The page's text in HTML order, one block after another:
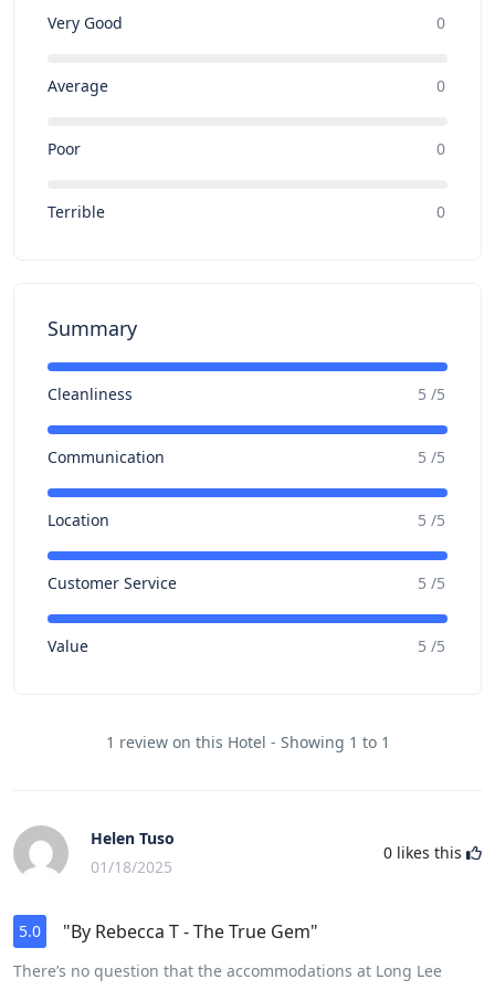
Very Good 0
Average 0
Poor 0
Terrible 0
Summary
Cleanliness 5 /5
Communication 5 /5
Location 5 /5
Customer Service 5 /5
Value 5 /5
1 review on this Hotel - Showing 1 to 1
Helen Tuso
01/18/2025
0 likes this
5.0 "By Rebecca T - The True Gem"
There’s no question that the accommodations at Long Lee